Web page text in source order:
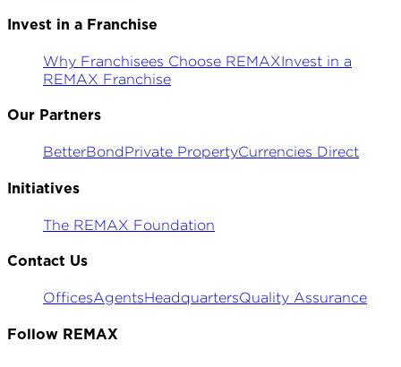
Invest in a Franchise
Why Franchisees Choose REMAXInvest in a
REMAX Franchise
Our Partners
BetterBondPrivate PropertyCurrencies Direct
Initiatives
The REMAX Foundation
Contact Us
OfficesAgentsHeadquartersQuality Assurance
Follow REMAX